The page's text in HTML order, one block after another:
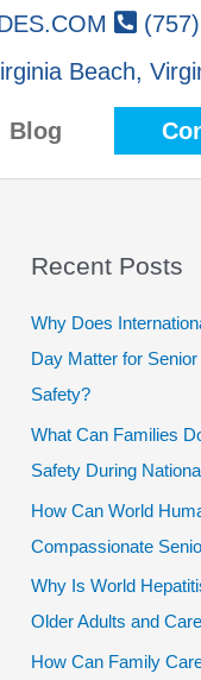
Beach,
Blog
Recent Posts
Why Does
Day Matter for
Safety?
What Can Families
Safety During
How Can World
Compassionate
Why Is World
Older Adults and
How Can Family